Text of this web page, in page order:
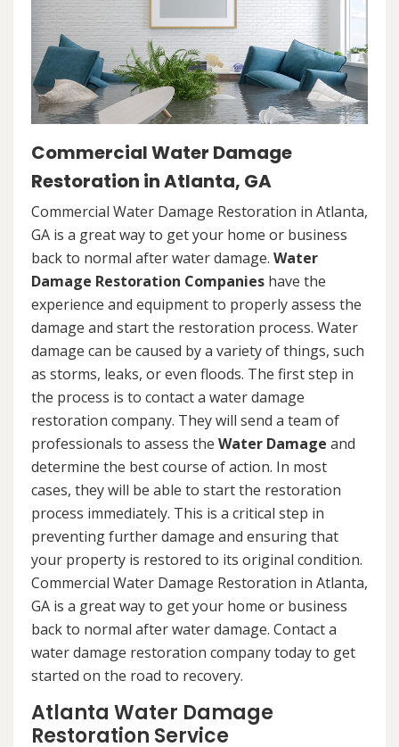
Commercial Water Damage
Restoration in Atlanta, GA
Commercial Water Damage Restoration in Atlanta,
GA is a great way to get your home or business
back to normal after water damage. Water
Damage Restoration Companies have the
experience and equipment to properly assess the
damage and start the restoration process. Water
damage can be caused by a variety of things, such
as storms, leaks, or even floods. The first step in
the process is to contact a water damage
restoration company. They will send a team of
professionals to assess the Water Damage and
determine the best course of action. In most
cases, they will be able to start the restoration
process immediately. This is a critical step in
preventing further damage and ensuring that
your property is restored to its original condition.
Commercial Water Damage Restoration in Atlanta,
GA is a great way to get your home or business
back to normal after water damage. Contact a
water damage restoration company today to get
started on the road to recovery.
Atlanta Water Damage
Restoration Service